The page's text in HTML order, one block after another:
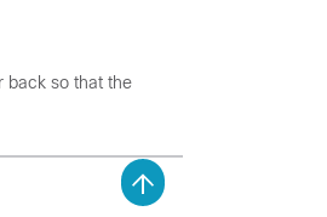
back so that the